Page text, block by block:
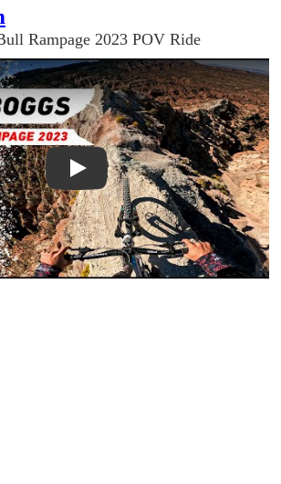
Rampage 2023 POV Ride
Play